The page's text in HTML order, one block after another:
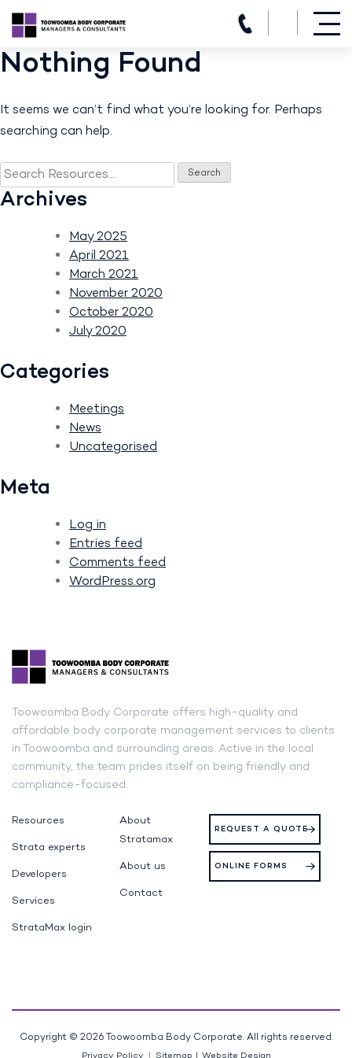
Skip
toNothing Found
It seems we can’t find what you’re looking for. Perhaps
searching can help.
Search
for:
Archives
May 2025
April 2021
March 2021
November 2020
October 2020
July 2020
Categories
Meetings
News
Uncategorised
Meta
Log in
Entries feed
Comments feed
WordPress.org
Toowoomba Body Corporate offers high-quality and
affordable body corporate management services to clients
in Toowoomba and surrounding areas. Active in the local
community, the team prides itself on being friendly and
compliance-focused.
Resources
Strata experts
Developers
Services
StrataMax login
About
Stratamax
About us
Contact
REQUEST A QUOTE
ONLINE FORMS
Copyright © 2026 Toowoomba Body Corporate. All rights reserved.